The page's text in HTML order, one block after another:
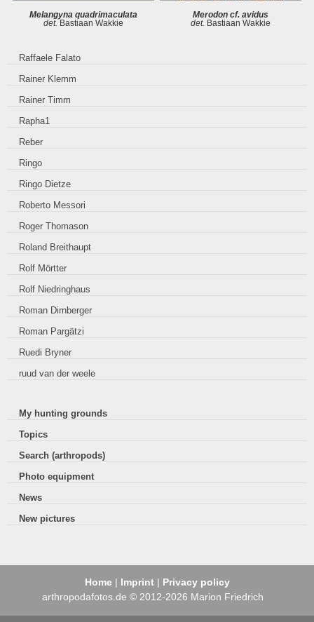
Melangyna quadrimaculata
det. Bastiaan Wakkie
Merodon cf. avidus
det. Bastiaan Wakkie
Raffaele Falato
Rainer Klemm
Rainer Timm
Rapha1
Reber
Ringo
Ringo Dietze
Roberto Messori
Roger Thomason
Roland Breithaupt
Rolf Mörtter
Rolf Niedringhaus
Roman Dirnberger
Roman Pargätzi
Ruedi Bryner
ruud van der weele
My hunting grounds
Topics
Search (arthropods)
Photo equipment
News
New pictures
Home| Imprint| Privacy policy
arthropodafotos.de © 2012-2026 Marion Friedrich